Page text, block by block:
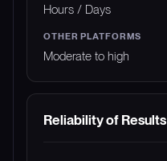
Hours / Days
Moderate to high
Reliability of Results